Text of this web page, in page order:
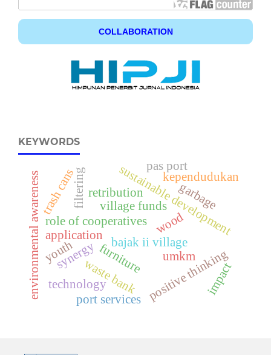
COLLABORATION
KEYWORDS
synergy bajak ii village
role of cooperatives
umkm
furniture
wood
application
positive thinking
sustainable development
village funds
waste bank
environmental awareness port services
retribution
technology
kependudukan
filtering
trash cans garbage
pas port
impact
youth